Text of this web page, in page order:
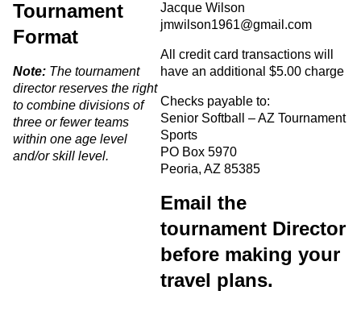
Tournament
Format
Note: The tournament
director reserves the right
to combine divisions of
three or fewer teams
within one age level
and/or skill level.
Jacque Wilson
jmwilson1961@gmail.com
All credit card transactions will
have an additional $5.00 charge
Checks payable to:
Senior Softball – AZ Tournament
Sports
PO Box 5970
Peoria, AZ 85385
Email the
tournament Director
before making your
travel plans.